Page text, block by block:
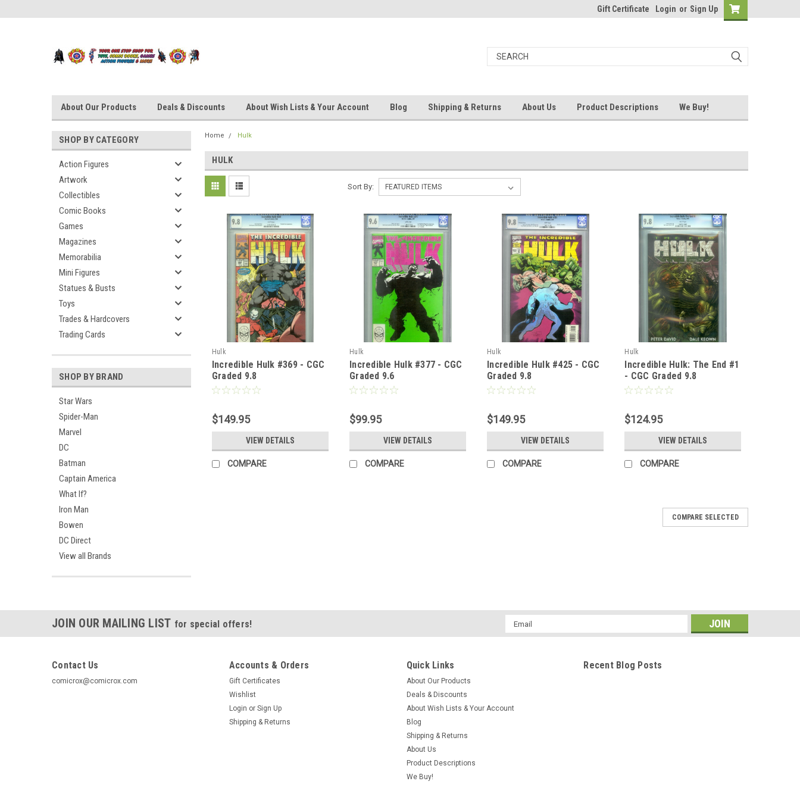
Gift Certificate Login or Sign Up
About Our Products Deals & Discounts About Wish Lists & Your Account Blog Shipping & Returns About Us Product Descriptions We Buy!
SHOP BY CATEGORY
Action Figures
Artwork
Collectibles
Comic Books
Games
Magazines
Memorabilia
Mini Figures
Statues & Busts
Toys
Trades & Hardcovers
Trading Cards
SHOP BY BRAND
Star Wars
Spider-Man
Marvel
DC
Batman
Captain America
What If?
Iron Man
Bowen
DC Direct
View all Brands
Home Hulk
HULK
Sort By:
Hulk
Incredible Hulk #369 - CGC
Graded 9.8
$149.95
VIEW DETAILS
COMPARE
Hulk
Incredible Hulk #377 - CGC
Graded 9.6
$99.95
VIEW DETAILS
COMPARE
Hulk
Incredible Hulk #425 - CGC
Graded 9.8
$149.95
VIEW DETAILS
COMPARE
Hulk
Incredible Hulk: The End #1
- CGC Graded 9.8
$124.95
VIEW DETAILS
COMPARE
COMPARE SELECTED
JOIN OUR MAILING LIST for special offers!
Email
Address
Contact Us
comicrox@comicrox.com
Accounts & Orders
Gift Certificates
Wishlist
Login or Sign Up
Shipping & Returns
Quick Links
About Our Products
Deals & Discounts
About Wish Lists & Your Account
Blog
Shipping & Returns
About Us
Product Descriptions
We Buy!
Recent Blog Posts